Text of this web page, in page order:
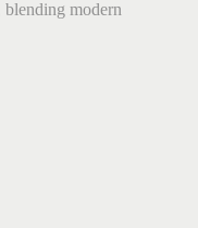
blending modern